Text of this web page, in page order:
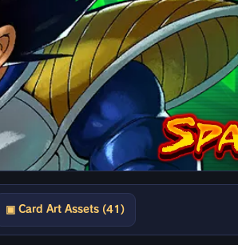
▣ Card Art Assets (41)